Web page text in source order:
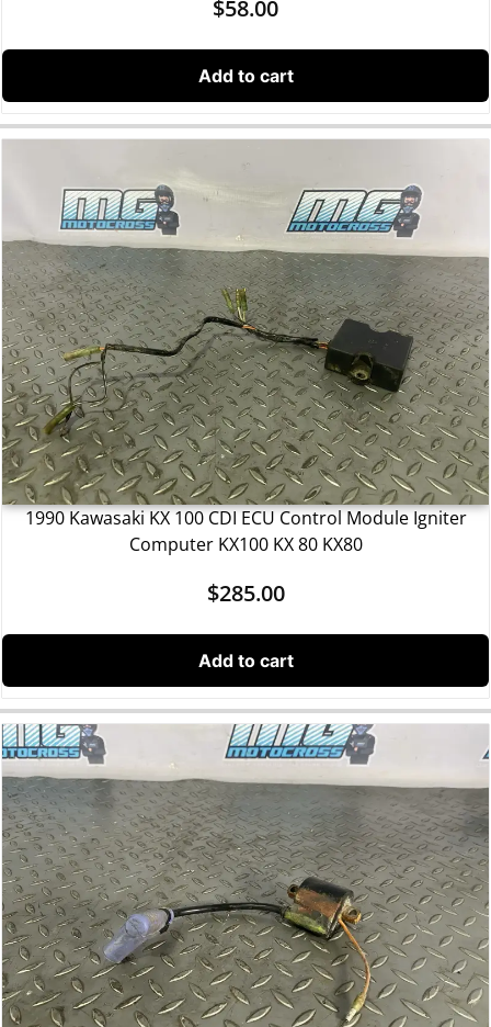
$58.00
Add to cart
1990 Kawasaki KX 100 CDI ECU Control Module Igniter
Computer KX100 KX 80 KX80
$285.00
Add to cart